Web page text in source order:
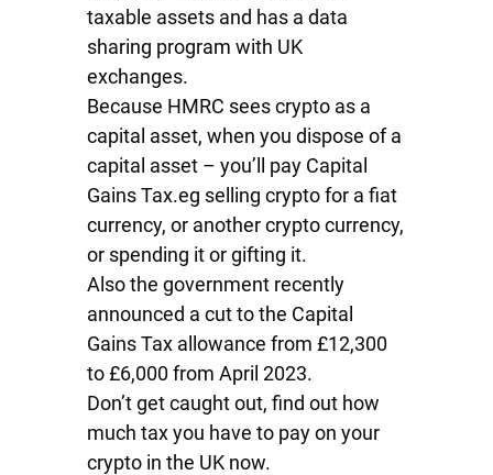
taxable assets and has a data
sharing program with UK
exchanges.
Because HMRC sees crypto as a
capital asset, when you dispose of a
capital asset – you’ll pay Capital
Gains Tax.eg selling crypto for a fiat
currency, or another crypto currency,
or spending it or gifting it.
Also the government recently
announced a cut to the Capital
Gains Tax allowance from £12,300
to £6,000 from April 2023.
Don’t get caught out, find out how
much tax you have to pay on your
crypto in the UK now.